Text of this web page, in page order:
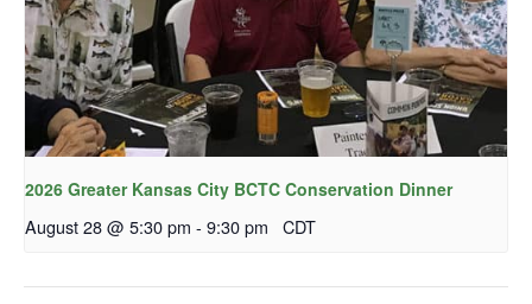
2026 Greater Kansas City BCTC Conservation Dinner
August 28 @ 5:30 pm - 9:30 pm CDT